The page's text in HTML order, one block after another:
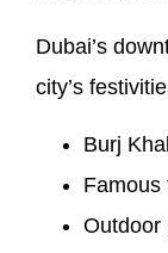
Dubai’s
city’s
Burj
Famous
Outdoor